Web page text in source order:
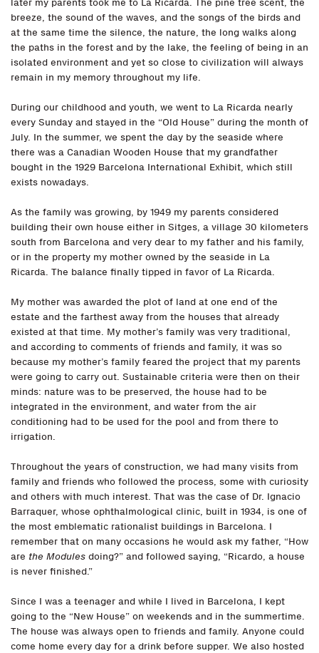
breeze, the sound of the waves, and the songs of the birds and
at the same time the silence, the nature, the long walks along
the paths in the forest and by the lake, the feeling of being in an
isolated environment and yet so close to civilization will always
remain in my memory throughout my life.
During our childhood and youth, we went to La Ricarda nearly
every Sunday and stayed in the “Old House” during the month of
July. In the summer, we spent the day by the seaside where
there was a Canadian Wooden House that my grandfather
bought in the 1929 Barcelona International Exhibit, which still
exists nowadays.
As the family was growing, by 1949 my parents considered
building their own house either in Sitges, a village 30 kilometers
south from Barcelona and very dear to my father and his family,
or in the property my mother owned by the seaside in La
Ricarda. The balance finally tipped in favor of La Ricarda.
My mother was awarded the plot of land at one end of the
estate and the farthest away from the houses that already
existed at that time. My mother’s family was very traditional,
and according to comments of friends and family, it was so
because my mother’s family feared the project that my parents
were going to carry out. Sustainable criteria were then on their
minds: nature was to be preserved, the house had to be
integrated in the environment, and water from the air
conditioning had to be used for the pool and from there to
irrigation.
Throughout the years of construction, we had many visits from
family and friends who followed the process, some with curiosity
and others with much interest. That was the case of Dr. Ignacio
Barraquer, whose ophthalmological clinic, built in 1934, is one of
the most emblematic rationalist buildings in Barcelona. I
remember that on many occasions he would ask my father, “How
are the Modules doing?” and followed saying, “Ricardo, a house
is never finished.”
Since I was a teenager and while I lived in Barcelona, I kept
going to the “New House” on weekends and in the summertime.
The house was always open to friends and family. Anyone could
come home every day for a drink before supper. We also hosted